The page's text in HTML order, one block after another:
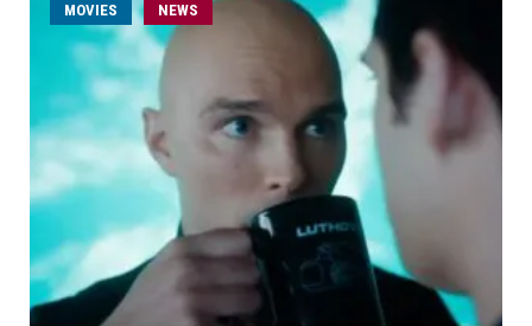
MOVIES NEWS